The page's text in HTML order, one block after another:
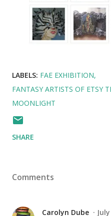
LABELS: FAE EXHIBITION
FANTASY ARTISTS OF ETSY
MOONLIGHT
SHARE
Comments
Carolyn Dube